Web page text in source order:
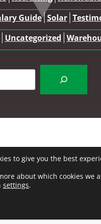
Guide Solar
Uncategorized
to give you the best
about which cookies we
settings.